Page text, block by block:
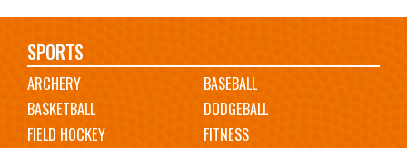
Main
navigation
SPORTS
ARCHERY
BASEBALL
BASKETBALL
DODGEBALL
FIELD HOCKEY
FITNESS